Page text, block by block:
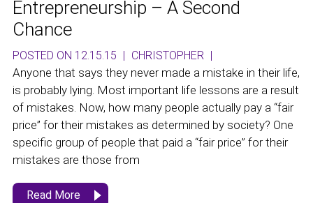
Entrepreneurship – A Second
Chance
POSTED ON 12.15.15 CHRISTOPHER
Anyone that says they never made a mistake in their life,
is probably lying. Most important life lessons are a result
of mistakes. Now, how many people actually pay a “fair
price” for their mistakes as determined by society? One
specific group of people that paid a “fair price” for their
mistakes are those from
Read More